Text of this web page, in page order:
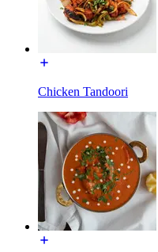
Chicken Tandoori